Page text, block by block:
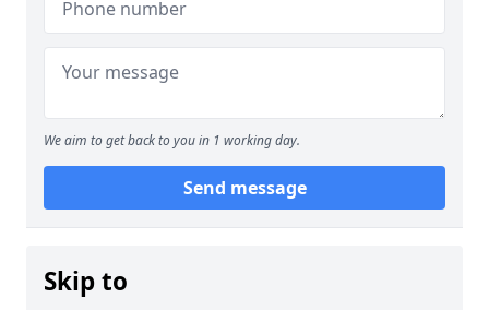
We aim to get back to you in 1 working day.
Send message
Skip to